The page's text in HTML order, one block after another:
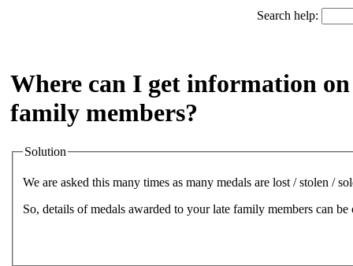
Search help:
Where can I get information
family members?
Solution
We are asked this many times as many medals are lost / stolen /
So, details of medals awarded to your late family members can